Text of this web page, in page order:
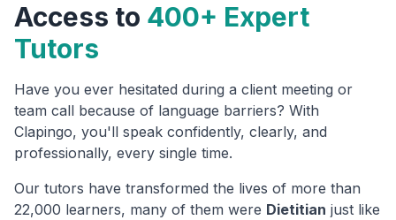
Access to 400+ Expert
Tutors
Have you ever hesitated during a client meeting or
team call because of language barriers? With
Clapingo, you'll speak confidently, clearly, and
professionally, every single time.
Our tutors have transformed the lives of more than
22,000 learners, many of them were Dietitian just like